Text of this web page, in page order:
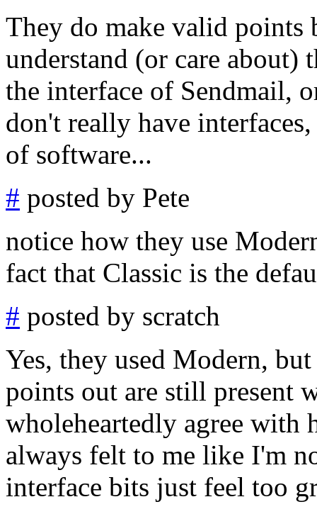
They do make valid
understand (or care
the interface of Sendmail,
don't really have
of software...
# posted by Pete
notice how they use
fact that Classic is the
# posted by scratch
Yes, they used Modern,
points out are still present
wholeheartedly agree
always felt to me like I'm
interface bits just feel too